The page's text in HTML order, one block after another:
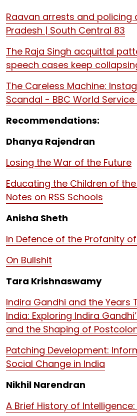
Raavan arrests and policing
Pradesh | South Central 83
The Raja Singh acquittal
speech cases keep
The Careless Machine:
Scandal - BBC World Service
Recommendations:
Dhanya Rajendran
Losing the War of the Future
Educating the Children of
Notes on RSS Schools
Anisha Sheth
In Defence of the Profanity
On Bullshit
Tara Krishnaswamy
Indira Gandhi and the Years
India: Exploring Indira
and the Shaping of
Patching Development:
Social Change in India
Nikhil Narendran
A Brief History of